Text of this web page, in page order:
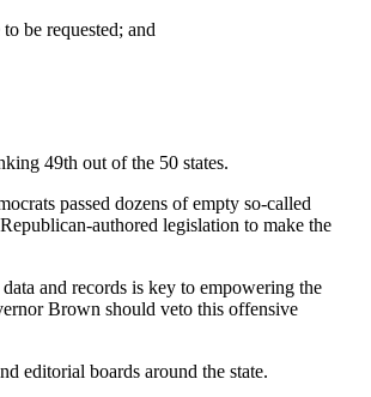
be requested; and
49th out of the 50 states.
passed dozens of empty so-called
authored legislation to make the
and records is key to empowering the
Brown should veto this offensive
editorial boards around the state.